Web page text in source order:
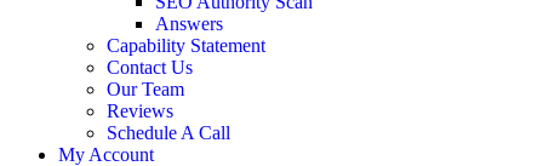
Answers
Capability Statement
Contact Us
Our Team
Reviews
Schedule A Call
My Account